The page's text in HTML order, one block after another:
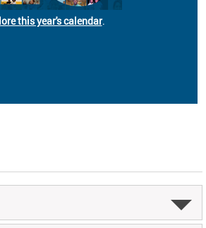
this year's calendar.